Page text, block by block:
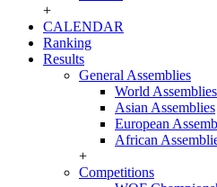
+
CALENDAR
Ranking
Results
General Assemblies
World Assemblies
Asian Assemblies
European
African
+
Competitions